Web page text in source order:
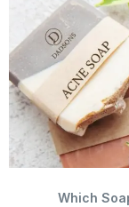
Which